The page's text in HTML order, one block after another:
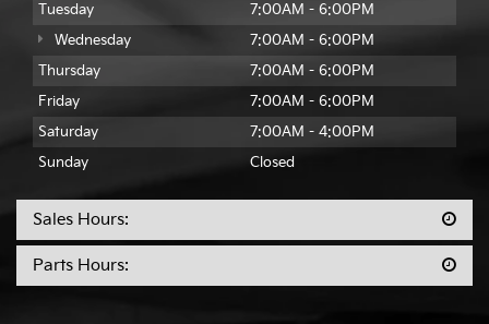
Tuesday
7:00AM - 6:00PM
Wednesday
7:00AM - 6:00PM
Thursday
7:00AM - 6:00PM
Friday
7:00AM - 6:00PM
Saturday
7:00AM - 4:00PM
Sunday
Closed
Sales Hours:
Parts Hours: